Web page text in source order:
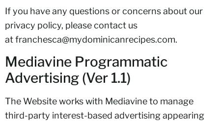
If you have any questions or concerns about our
privacy policy, please contact us
atfranchesca@mydominicanrecipes.com.
Mediavine Programmatic
Advertising (Ver 1.1)
The Website works with Mediavine to manage
third-party interest-based advertising appearing